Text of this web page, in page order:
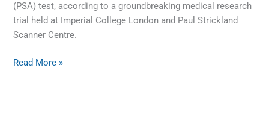
(PSA) test, according to a groundbreaking medical research
trial held at Imperial College London and Paul Strickland
Scanner Centre.
Read More »